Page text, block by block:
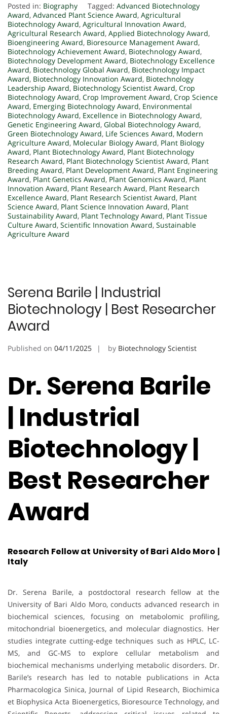
Posted in: Biography Tagged: Advanced Biotechnology
Award, Advanced Plant Science Award, Agricultural
Biotechnology Award, Agricultural Innovation Award,
Agricultural Research Award, Applied Biotechnology Award,
Bioengineering Award, Bioresource Management Award,
Biotechnology Achievement Award, Biotechnology Award,
Biotechnology Development Award, Biotechnology Excellence
Award, Biotechnology Global Award, Biotechnology Impact
Award, Biotechnology Innovation Award, Biotechnology
Leadership Award, Biotechnology Scientist Award, Crop
Biotechnology Award, Crop Improvement Award, Crop Science
Award, Emerging Biotechnology Award, Environmental
Biotechnology Award, Excellence in Biotechnology Award,
Genetic Engineering Award, Global Biotechnology Award,
Green Biotechnology Award, Life Sciences Award, Modern
Agriculture Award, Molecular Biology Award, Plant Biology
Award, Plant Biotechnology Award, Plant Biotechnology
Research Award, Plant Biotechnology Scientist Award, Plant
Breeding Award, Plant Development Award, Plant Engineering
Award, Plant Genetics Award, Plant Genomics Award, Plant
Innovation Award, Plant Research Award, Plant Research
Excellence Award, Plant Research Scientist Award, Plant
Science Award, Plant Science Innovation Award, Plant
Sustainability Award, Plant Technology Award, Plant Tissue
Culture Award, Scientific Innovation Award, Sustainable
Agriculture Award
Serena Barile | Industrial
Biotechnology | Best Researcher
Award
Published on 04/11/2025 by Biotechnology Scientist
Dr. Serena Barile
| Industrial
Biotechnology |
Best Researcher
Award
Research Fellow at University of Bari Aldo Moro |
Italy
Dr. Serena Barile, a postdoctoral research fellow at the
University of Bari Aldo Moro, conducts advanced research in
biochemical sciences, focusing on metabolomic profiling,
mitochondrial bioenergetics, and molecular diagnostics. Her
studies integrate cutting-edge techniques such as HPLC, LC-
MS, and GC-MS to explore cellular metabolism and
biochemical mechanisms underlying metabolic disorders. Dr.
Barile’s research has led to notable publications in Acta
Pharmacologica Sinica, Journal of Lipid Research, Biochimica
et Biophysica Acta Bioenergetics, Bioresource Technology, and